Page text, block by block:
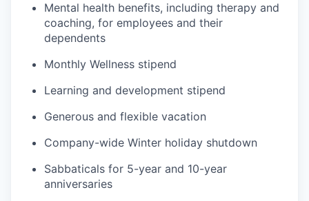
Mental health benefits, including therapy and
coaching, for employees and their
dependents
Monthly Wellness stipend
Learning and development stipend
Generous and flexible vacation
Company-wide Winter holiday shutdown
Sabbaticals for 5-year and 10-year
anniversaries